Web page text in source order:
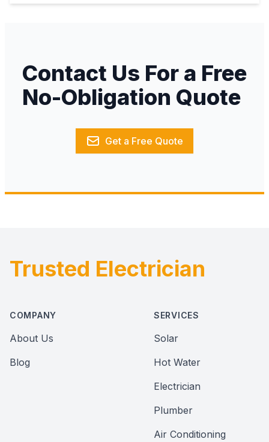
Contact Us For a Free
No-Obligation Quote
Get a Free Quote
Footer
Trusted Electrician
COMPANY
About Us
Blog
SERVICES
Solar
Hot Water
Electrician
Plumber
Air Conditioning